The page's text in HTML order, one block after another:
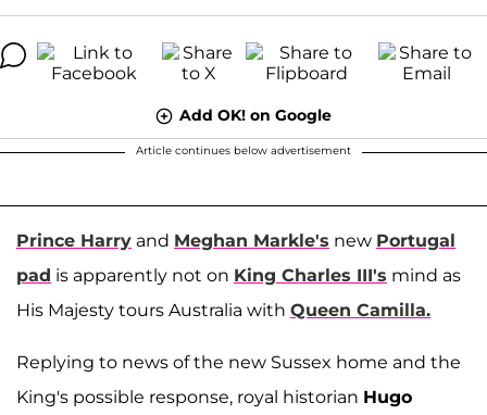
Add OK! on Google
Article continues below advertisement
Prince Harry and Meghan Markle's new Portugal
pad is apparently not on King Charles III's mind as
His Majesty tours Australia with Queen Camilla.
Replying to news of the new Sussex home and the
King's possible response, royal historian Hugo